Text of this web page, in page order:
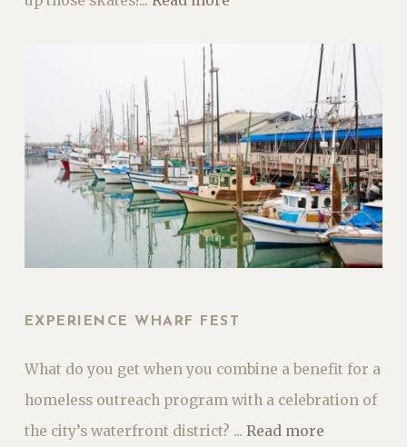
EXPERIENCE WHARF FEST
What do you get when you combine a benefit for a
homeless outreach program with a celebration of
the city’s waterfront district? ... Read more